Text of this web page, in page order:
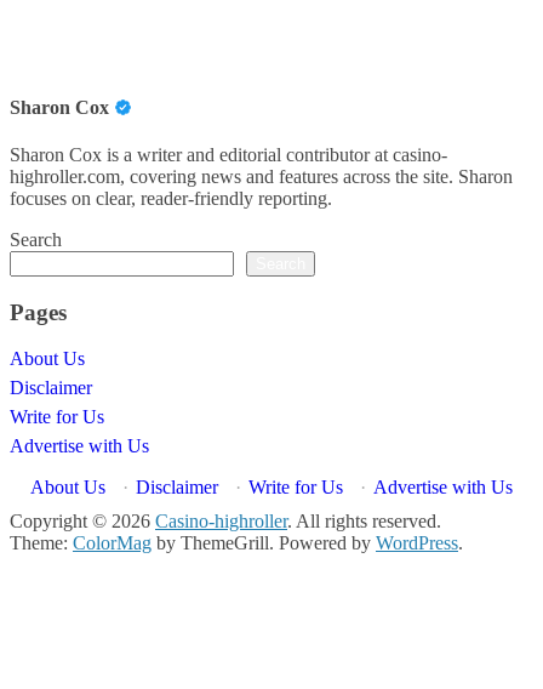
Sharon Cox
Sharon Cox is a writer and editorial contributor at casino-
highroller.com, covering news and features across the site. Sharon
focuses on clear, reader-friendly reporting.
Search
Pages
About Us
Disclaimer
Write for Us
Advertise with Us
About Us
· Disclaimer · Write for Us · Advertise with Us
Copyright © 2026 Casino-highroller. All rights reserved.
Theme: ColorMag by ThemeGrill. Powered by WordPress.